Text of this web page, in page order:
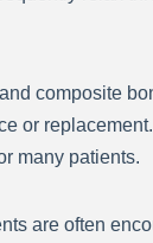
composite
or
many patients.
are often